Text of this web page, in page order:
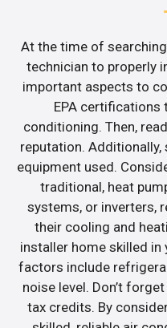
At the time of
technician to properly
important aspects to
EPA
conditioning. Then,
reputation.
equipment used.
traditional, heat
systems, or inverters,
their cooling and
installer home skilled
factors include
noise level. Don’t
tax credits. By